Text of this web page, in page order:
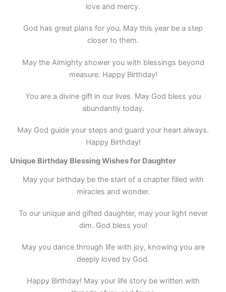
love and mercy.
God has great plans for you. May this year be a step
closer to them.
May the Almighty shower you with blessings beyond
measure. Happy Birthday!
You are a divine gift in our lives. May God bless you
abundantly today.
May God guide your steps and guard your heart always.
Happy Birthday!
Unique Birthday Blessing Wishes for Daughter
May your birthday be the start of a chapter filled with
miracles and wonder.
To our unique and gifted daughter, may your light never
dim. God bless you!
May you dance through life with joy, knowing you are
deeply loved by God.
Happy Birthday! May your life story be written with